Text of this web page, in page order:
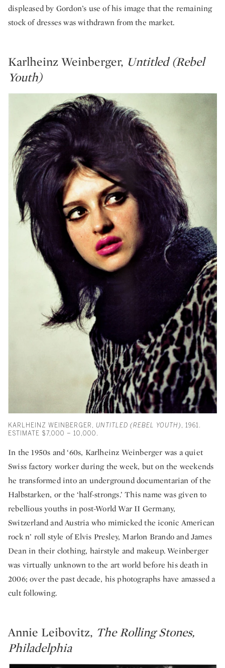
displeased by Gordon’s use of his image that the remaining
stock of dresses was withdrawn from the market.
Karlheinz Weinberger, Untitled (Rebel
Youth)
KARLHEINZ WEINBERGER, UNTITLED (REBEL YOUTH) , 1961.
ESTIMATE $7,000 – 10,000.
In the 1950s and ‘60s, Karlheinz Weinberger was a quiet
Swiss factory worker during the week, but on the weekends
he transformed into an underground documentarian of the
Halbstarken, or the ‘half-strongs.’ This name was given to
rebellious youths in post-World War II Germany,
Switzerland and Austria who mimicked the iconic American
rock n’ roll style of Elvis Presley, Marlon Brando and James
Dean in their clothing, hairstyle and makeup. Weinberger
was virtually unknown to the art world before his death in
2006; over the past decade, his photographs have amassed a
cult following.
Annie Leibovitz, The Rolling Stones,
Philadelphia